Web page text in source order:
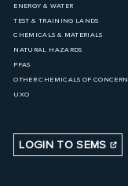
ENERGY & WATER
TEST & TRAINING LANDS
CHEMICALS & MATERIALS
NATURAL HAZARDS
PFAS
OTHER CHEMICALS OF CONCERN
UXO
LOGIN TO SEMS